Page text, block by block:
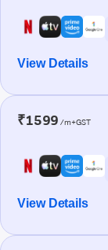
View Details
₹1599 /m+GST
View Details